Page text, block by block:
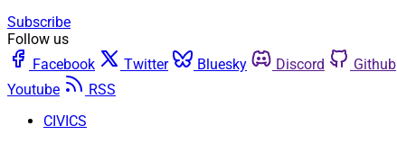
Subscribe
Follow us
Facebook
Twitter Bluesky Discord Github
Youtube
RSS
CIVICS